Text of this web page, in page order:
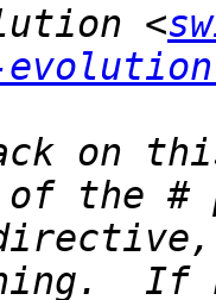
<
on
of the #
If